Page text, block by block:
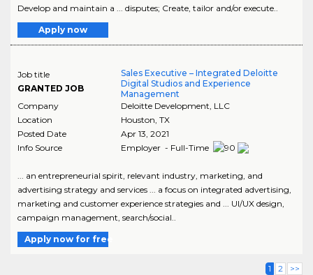
Develop and maintain a ... disputes; Create, tailor and/or execute..
Apply now
Job title
GRANTED JOB
Sales Executive – Integrated Deloitte
Digital Studios and Experience
Management
Company
Deloitte Development, LLC
Location
Houston TX
Posted Date
Apr 13, 2021
Info Source
Employer - Full-Time
... an entrepreneurial spirit, relevant industry, marketing, and
advertising strategy and services ... a focus on integrated advertising,
marketing and customer experience strategies and ... UI/UX design,
campaign management, search/social..
Apply now for free
1 2 >>